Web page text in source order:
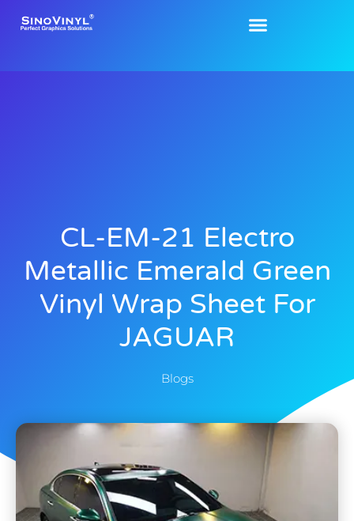
CL-EM-21 Electro
Metallic Emerald Green
Vinyl Wrap Sheet For
JAGUAR
Blogs